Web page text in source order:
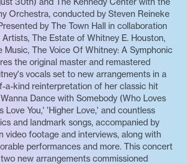
Orchestra, conducted by Steven Reineke
by The Town Hall in collaboration
The Estate of Whitney E. Houston,
Music, The Voice Of Whitney: A Symphonic
the original master and remastered
vocals set to new arrangements in a
a-kind reinterpretation of her classic hit
Dance with Somebody (Who Loves
Love You,' 'Higher Love,' and countless
and landmark songs, accompanied by
video footage and interviews, along with
performances and more. This concert
new arrangements commissioned